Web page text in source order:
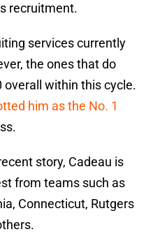
recruitment.
services currently
the ones that do
overall within this cycle.
him as the No. 1
story, Cadeau is
from teams such as
Connecticut, Rutgers